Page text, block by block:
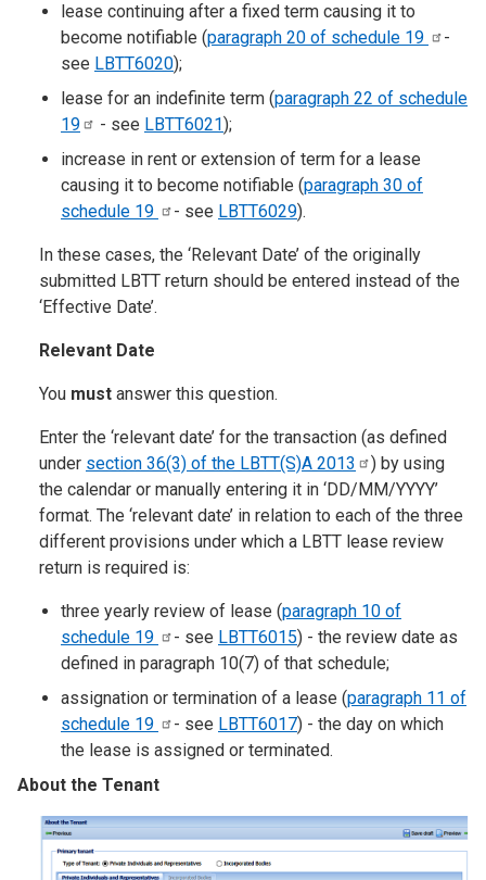
lease continuing after a fixed term causing it to
become notifiable (paragraph 20 of schedule 19
-
see LBTT6020);
lease for an indefinite term (paragraph 22 of schedule
19
- see LBTT6021);
increase in rent or extension of term for a lease
causing it to become notifiable (paragraph 30 of
schedule 19 - see LBTT6029).
In these cases, the ‘Relevant Date’ of the originally
submitted LBTT return should be entered instead of the
‘Effective Date’.
Relevant Date
You must answer this question.
Enter the ‘relevant date’ for the transaction (as defined
under section 36(3) of the LBTT(S)A 2013
) by using
the calendar or manually entering it in ‘DD/MM/YYYY’
format. The ‘relevant date’ in relation to each of the three
different provisions under which a LBTT lease review
return is required is:
three yearly review of lease (paragraph 10 of
schedule 19 - see LBTT6015) - the review date as
defined in paragraph 10(7) of that schedule;
assignation or termination of a lease (paragraph 11 of
schedule 19 - see LBTT6017) - the day on which
the lease is assigned or terminated.
About the Tenant
Image